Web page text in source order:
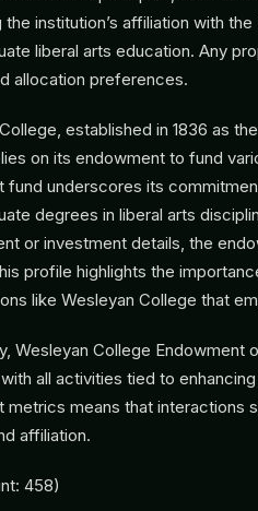
institution’s affiliation with
liberal arts education. Any
allocation preferences.
established in 1836 as
on its endowment to fund
fund underscores its
degrees in liberal arts
or investment details, the
profile highlights the
like Wesleyan College that
Wesleyan College
all activities tied to
metrics means that interactions
affiliation.
458)